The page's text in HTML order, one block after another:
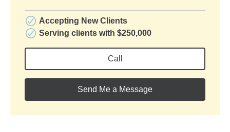
Accepting New Clients
Serving clients with $250,000
Call
Send Me a Message